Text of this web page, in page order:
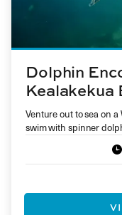
Dolphin
Kealakekua
Venture out to sea on
swim with spinner